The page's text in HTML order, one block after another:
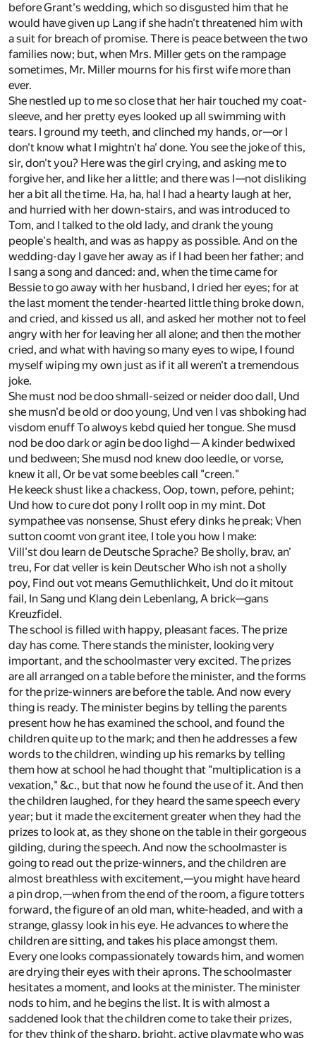
before Grant's wedding, which so disgusted him that he
would have given up Lang if she hadn't threatened him with
a suit for breach of promise. There is peace between the two
families now; but, when Mrs. Miller gets on the rampage
sometimes, Mr. Miller mourns for his first wife more than
ever.
She nestled up to me so close that her hair touched my coat-
sleeve, and her pretty eyes looked up all swimming with
tears. I ground my teeth, and clinched my hands, or—or I
don't know what I mightn't ha' done. You see the joke of this,
sir, don't you? Here was the girl crying, and asking me to
forgive her, and like her a little; and there was I—not disliking
her a bit all the time. Ha, ha, ha! I had a hearty laugh at her,
and hurried with her down-stairs, and was introduced to
Tom, and I talked to the old lady, and drank the young
people's health, and was as happy as possible. And on the
wedding-day I gave her away as if I had been her father; and
I sang a song and danced: and, when the time came for
Bessie to go away with her husband, I dried her eyes; for at
the last moment the tender-hearted little thing broke down,
and cried, and kissed us all, and asked her mother not to feel
angry with her for leaving her all alone; and then the mother
cried, and what with having so many eyes to wipe, I found
myself wiping my own just as if it all weren't a tremendous
joke.
She must nod be doo shmall-seized or neider doo dall, Und
she musn'd be old or doo young, Und ven I vas shboking had
visdom enuff To alwoys kebd quied her tongue. She musd
nod be doo dark or agin be doo lighd— A kinder bedwixed
und bedween; She musd nod knew doo leedle, or vorse,
knew it all, Or be vat some beebles call "creen."
He keeck shust like a chackess, Oop, town, pefore, pehint;
Und how to cure dot pony I rollt oop in my mint. Dot
sympathee vas nonsense, Shust efery dinks he preak; Vhen
sutton coomt von grant itee, I tole you how I make:
Vill'st dou learn de Deutsche Sprache? Be sholly, brav, an'
treu, For dat veller is kein Deutscher Who ish not a sholly
poy, Find out vot means Gemuthlichkeit, Und do it mitout
fail, In Sang und Klang dein Lebenlang, A brick—gans
Kreuzfidel.
The school is filled with happy, pleasant faces. The prize
day has come. There stands the minister, looking very
important, and the schoolmaster very excited. The prizes
are all arranged on a table before the minister, and the forms
for the prize-winners are before the table. And now every
thing is ready. The minister begins by telling the parents
present how he has examined the school, and found the
children quite up to the mark; and then he addresses a few
words to the children, winding up his remarks by telling
them how at school he had thought that "multiplication is a
vexation," &c., but that now he found the use of it. And then
the children laughed, for they heard the same speech every
year; but it made the excitement greater when they had the
prizes to look at, as they shone on the table in their gorgeous
gilding, during the speech. And now the schoolmaster is
going to read out the prize-winners, and the children are
almost breathless with excitement,—you might have heard
a pin drop,—when from the end of the room, a figure totters
forward, the figure of an old man, white-headed, and with a
strange, glassy look in his eye. He advances to where the
children are sitting, and takes his place amongst them.
Every one looks compassionately towards him, and women
are drying their eyes with their aprons. The schoolmaster
hesitates a moment, and looks at the minister. The minister
nods to him, and he begins the list. It is with almost a
saddened look that the children come to take their prizes,
for they think of the sharp, bright, active playmate who was